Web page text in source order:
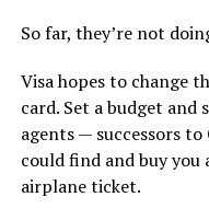
So far, they’re not
Visa hopes to change
card. Set a budget and
agents — successors
could find and buy you
airplane ticket.